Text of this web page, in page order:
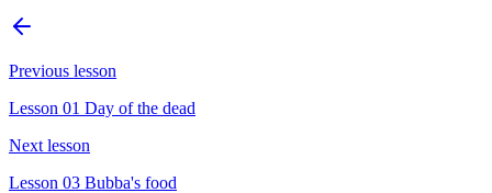
Previous lesson
Lesson 01 Day of the dead
Next lesson
Lesson 03 Bubba's food